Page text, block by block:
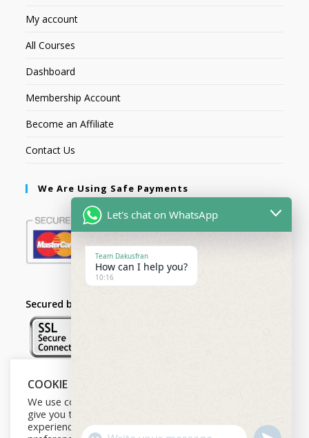
My account
All Courses
Dashboard
Membership Account
Become an Affiliate
Contact Us
We Are Using Safe Payments
Secured by:
Follow Us
COOKIE NOTICE
We use cookies on our website to
give you the most relevant
experience by remembering your
Let's chat on WhatsApp
Team Dakusfran
How can I help you?
10:16
U